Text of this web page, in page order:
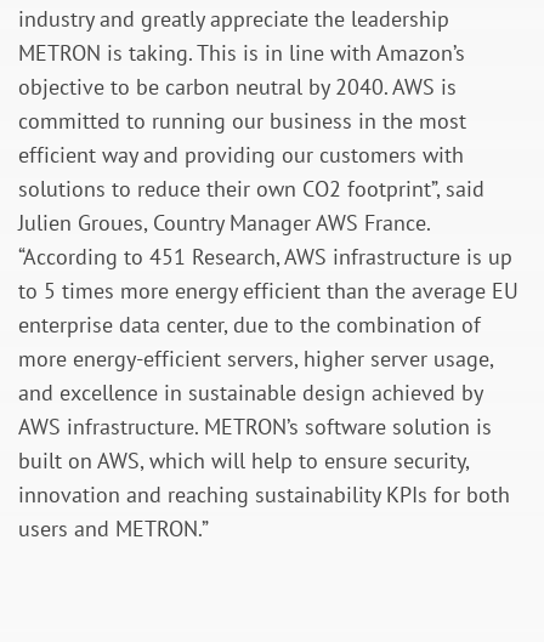
industry and greatly appreciate the leadership
METRON is taking. This is in line with Amazon’s
objective to be carbon neutral by 2040. AWS is
committed to running our business in the most
efficient way and providing our customers with
solutions to reduce their own CO2 footprint”, said
Julien Groues, Country Manager AWS France.
“According to 451 Research, AWS infrastructure is up
to 5 times more energy efficient than the average EU
enterprise data center, due to the combination of
more energy-efficient servers, higher server usage,
and excellence in sustainable design achieved by
AWS infrastructure. METRON’s software solution is
built on AWS, which will help to ensure security,
innovation and reaching sustainability KPIs for both
users and METRON.”